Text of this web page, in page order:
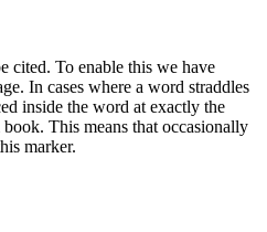
cited. To enable this we have
In cases where a word straddles
inside the word at exactly the
This means that occasionally
marker.